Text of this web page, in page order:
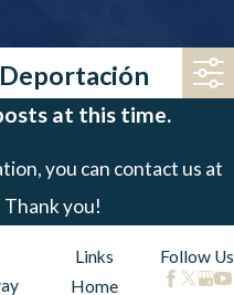
at this time.
you can contact us at
Thank you!
Links
Home
Follow Us